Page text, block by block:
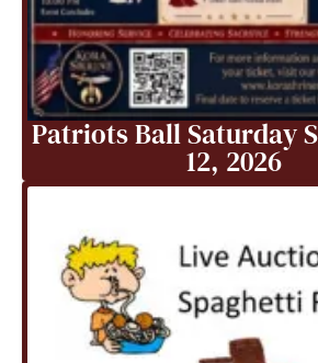
Patriots Ball Saturday
12, 2026